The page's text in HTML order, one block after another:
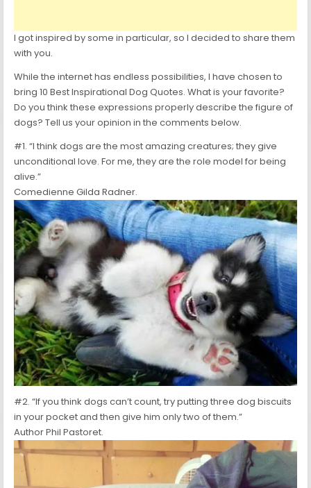
I got inspired by some in particular, so I decided to share them
with you.
While the internet has endless possibilities, I have chosen to
bring 10 Best Inspirational Dog Quotes. What is your favorite?
Do you think these expressions properly describe the figure of
dogs? Tell us your opinion in the comments below.
#1. “I think dogs are the most amazing creatures; they give
unconditional love. For me, they are the role model for being
alive.”
Comedienne Gilda Radner.
#2. “If you think dogs can’t count, try putting three dog biscuits
in your pocket and then give him only two of them.”
Author Phil Pastoret.